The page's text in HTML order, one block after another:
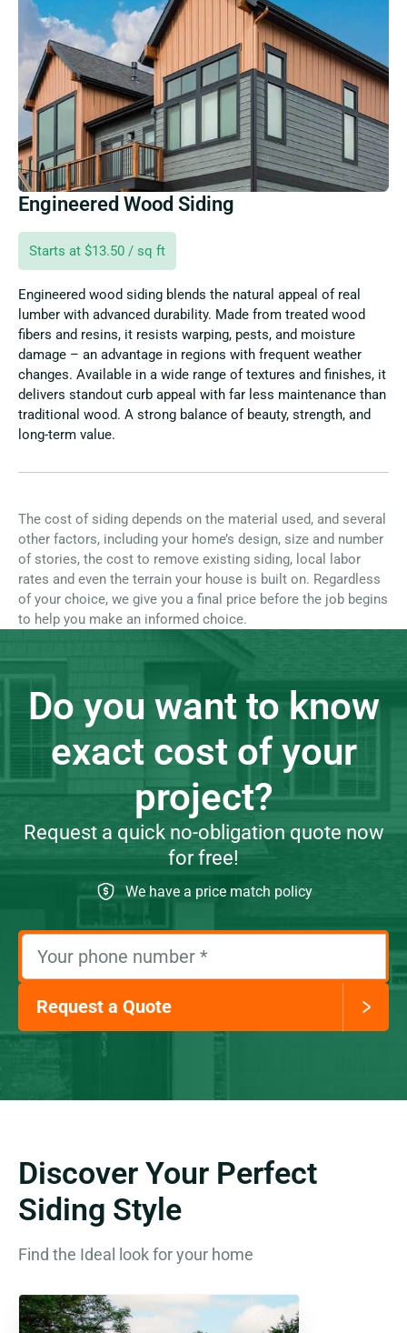
Engineered Wood Siding
Starts at $13.50 / sq ft
Engineered wood siding blends the natural appeal of real
lumber with advanced durability. Made from treated wood
fibers and resins, it resists warping, pests, and moisture
damage – an advantage in regions with frequent weather
changes. Available in a wide range of textures and finishes, it
delivers standout curb appeal with far less maintenance than
traditional wood. A strong balance of beauty, strength, and
long-term value.
The cost of siding depends on the material used, and several
other factors, including your home’s design, size and number
of stories, the cost to remove existing siding, local labor
rates and even the terrain your house is built on. Regardless
of your choice, we give you a final price before the job begins
to help you make an informed choice.
Do you want to know
exact cost of your
project?
Request a quick no-obligation quote now
for free!
We have a price match policy
Your phone number *
Request a Quote
Discover Your Perfect
Siding Style
Find the Ideal look for your home